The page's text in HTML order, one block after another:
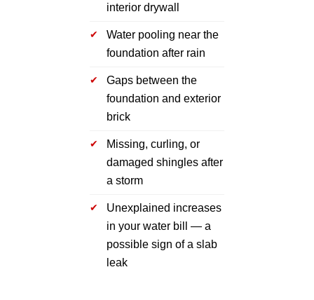
interior drywall
Water pooling near the
foundation after rain
Gaps between the
foundation and exterior
brick
Missing, curling, or
damaged shingles after
a storm
Unexplained increases
in your water bill — a
possible sign of a slab
leak